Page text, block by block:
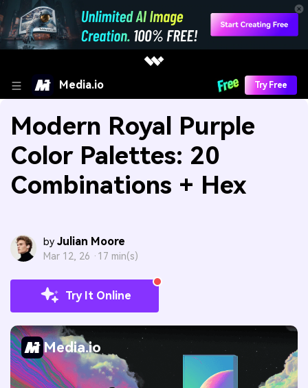
Media.io Try Free
Modern Royal Purple
Color Palettes: 20
Combinations + Hex
by Julian Moore
Mar 12, 26 · 17 min(s)
Try It Online
Media.io